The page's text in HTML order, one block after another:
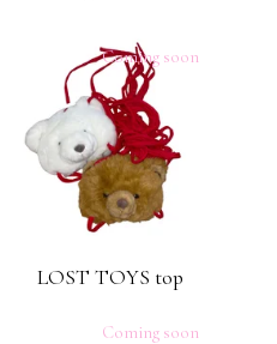
Coming soon
LOST TOYS top
Coming soon